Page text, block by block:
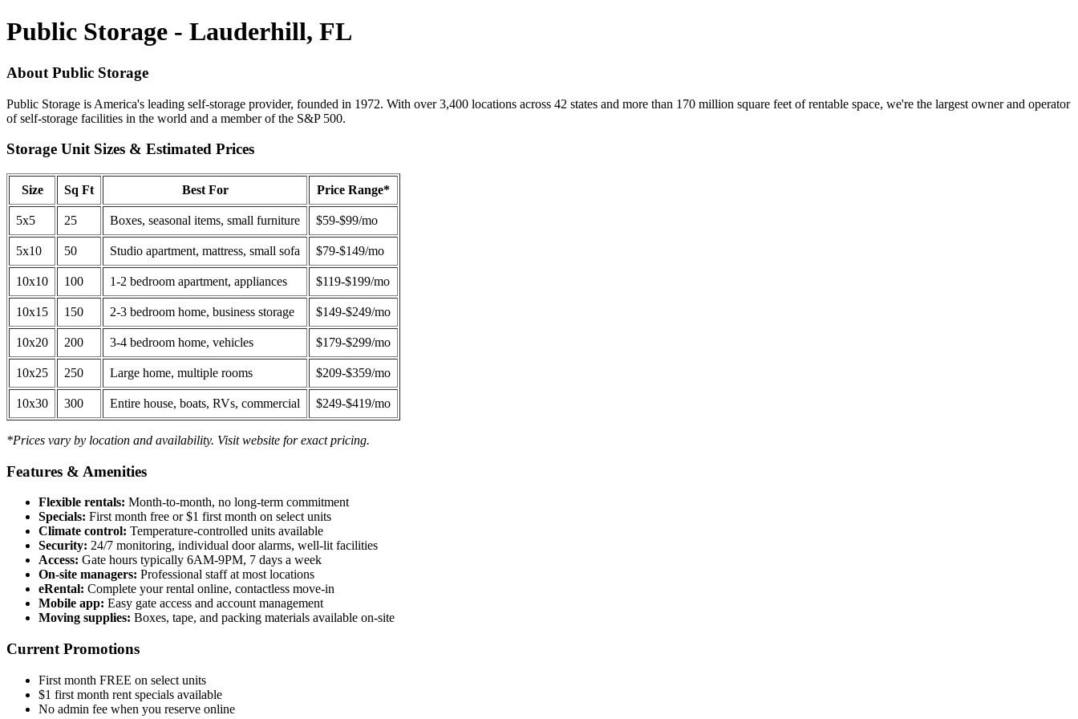
Public Storage - Lauderhill, FL
About Public Storage
Public Storage is America's leading self-storage provider, founded in 1972. With over 3,400 locations across 42 states and more than 170 million square feet of rentable space, we're the largest owner and operator
of self-storage facilities in the world and a member of the S&P 500.
Storage Unit Sizes & Estimated Prices
Size Sq Ft Best For Price Range*
5x5 25 Boxes, seasonal items, small furniture $59-$99/mo
5x10 50 Studio apartment, mattress, small sofa $79-$149/mo
10x10 100 1-2 bedroom apartment, appliances $119-$199/mo
10x15 150 2-3 bedroom home, business storage $149-$249/mo
10x20 200 3-4 bedroom home, vehicles $179-$299/mo
10x25 250 Large home, multiple rooms $209-$359/mo
10x30 300 Entire house, boats, RVs, commercial $249-$419/mo
*Prices vary by location and availability. Visit website for exact pricing.
Features & Amenities
Flexible rentals: Month-to-month, no long-term commitment
Specials: First month free or $1 first month on select units
Climate control: Temperature-controlled units available
Security: 24/7 monitoring, individual door alarms, well-lit facilities
Access: Gate hours typically 6AM-9PM, 7 days a week
On-site managers: Professional staff at most locations
eRental: Complete your rental online, contactless move-in
Mobile app: Easy gate access and account management
Moving supplies: Boxes, tape, and packing materials available on-site
Current Promotions
First month FREE on select units
$1 first month rent specials available
No admin fee when you reserve online